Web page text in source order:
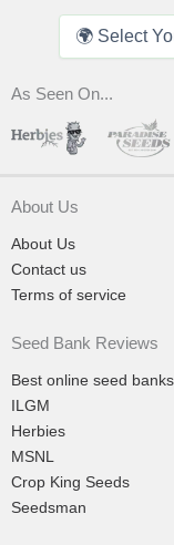
As Seen On...
About Us
About Us
Contact us
Terms of service
Seed Bank Reviews
Best online seed banks
ILGM
Herbies
MSNL
Crop King Seeds
Seedsman